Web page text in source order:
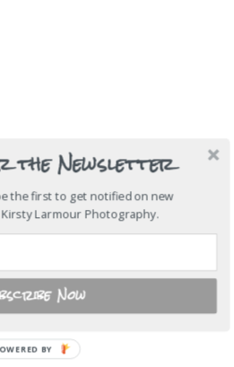
the Newsletter
the first to get notified on new
Larmour Photography.
Now
POWERED